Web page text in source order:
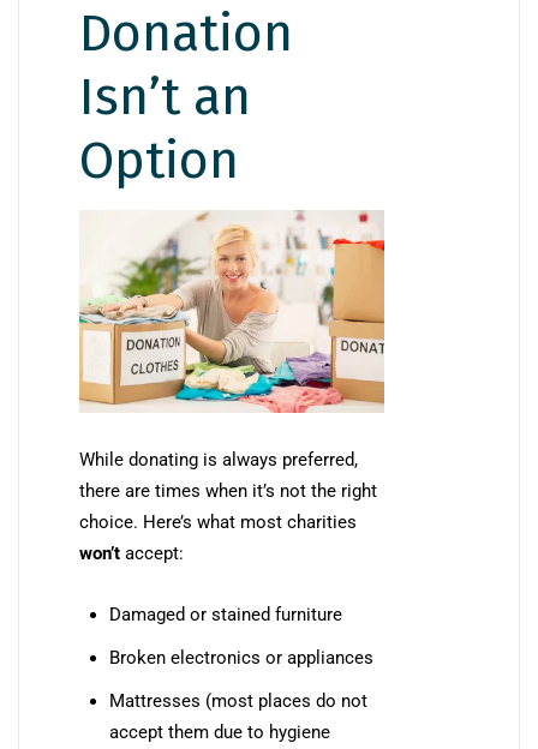
Donation
Isn’t an
Option
While donating is always preferred,
there are times when it’s not the right
choice. Here’s what most charities
won’t accept:
Damaged or stained furniture
Broken electronics or appliances
Mattresses (most places do not
accept them due to hygiene